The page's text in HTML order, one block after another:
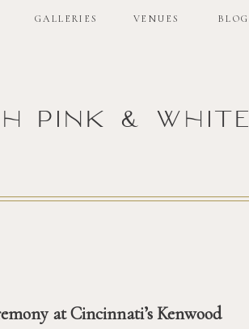
GALLERIES BLOG
VENUES
pink & white
at Cincinnati’s Kenwood